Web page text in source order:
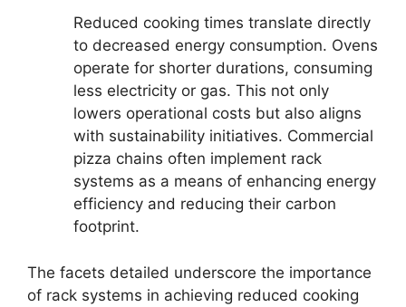
Reduced cooking times translate directly
to decreased energy consumption. Ovens
operate for shorter durations, consuming
less electricity or gas. This not only
lowers operational costs but also aligns
with sustainability initiatives. Commercial
pizza chains often implement rack
systems as a means of enhancing energy
efficiency and reducing their carbon
footprint.
The facets detailed underscore the importance
of rack systems in achieving reduced cooking